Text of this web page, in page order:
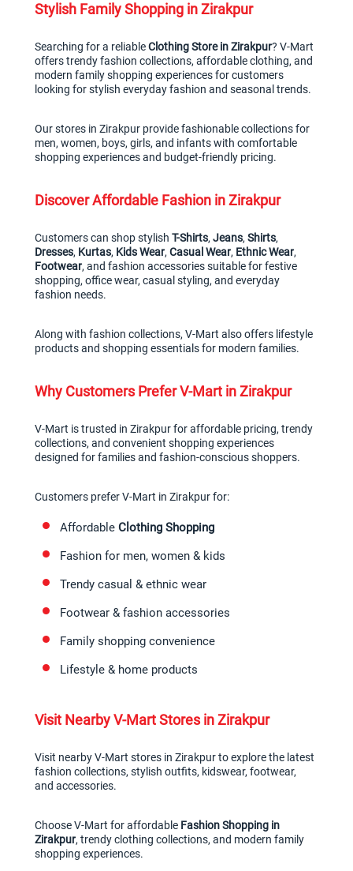
Stylish Family Shopping in Zirakpur
Searching for a reliable Clothing Store in Zirakpur? V-Mart
offers trendy fashion collections, affordable clothing, and
modern family shopping experiences for customers
looking for stylish everyday fashion and seasonal trends.
Our stores in Zirakpur provide fashionable collections for
men, women, boys, girls, and infants with comfortable
shopping experiences and budget-friendly pricing.
Discover Affordable Fashion in Zirakpur
Customers can shop stylish T-Shirts, Jeans, Shirts
Dresses, Kurtas, Kids Wear, Casual Wear, Ethnic Wear
Footwear, and fashion accessories suitable for festive
shopping, office wear, casual styling, and everyday
fashion needs.
Along with fashion collections, V-Mart also offers lifestyle
products and shopping essentials for modern families.
Why Customers Prefer V-Mart in Zirakpur
V-Mart is trusted in Zirakpur for affordable pricing, trendy
collections, and convenient shopping experiences
designed for families and fashion-conscious shoppers.
Customers prefer V-Mart in Zirakpur for:
Affordable Clothing Shopping
Fashion for men, women & kids
Trendy casual & ethnic wear
Footwear & fashion accessories
Family shopping convenience
Lifestyle & home products
Visit Nearby V-Mart Stores in Zirakpur
Visit nearby V-Mart stores in Zirakpur to explore the latest
fashion collections, stylish outfits, kidswear, footwear,
and accessories.
Choose V-Mart for affordable Fashion Shopping in
Zirakpur, trendy clothing collections, and modern family
shopping experiences.